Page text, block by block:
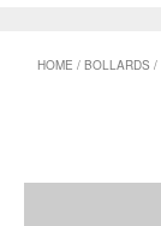
HOME / BOLLARDS /